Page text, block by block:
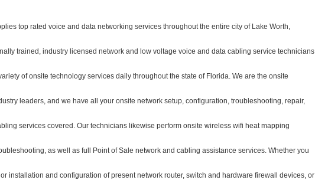
top rated voice and data networking services throughout the entire city of Lake Worth,
trained, industry licensed network and low voltage voice and data cabling service technicians
of onsite technology services daily throughout the state of Florida. We are the onsite
leaders, and we have all your onsite network setup, configuration, troubleshooting, repair,
services covered. Our technicians likewise perform onsite wireless wifi heat mapping
as well as full Point of Sale network and cabling assistance services. Whether you
installation and configuration of present network router, switch and hardware firewall devices, or